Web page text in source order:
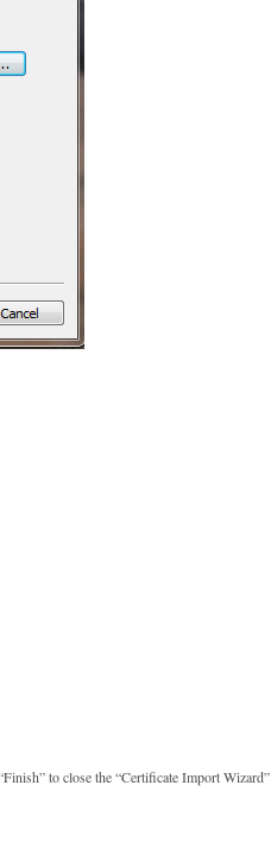
to close the “Certificate Import Wizard”